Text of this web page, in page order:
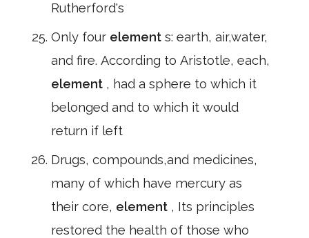
Rutherford's
Only four element s: earth, air,water,
and fire. According to Aristotle, each,
element , had a sphere to which it
belonged and to which it would
return if left
Drugs, compounds,and medicines,
many of which have mercury as
their core, element , Its principles
restored the health of those who